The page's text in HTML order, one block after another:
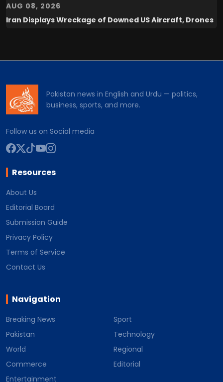
AUG 08, 2026
Iran Displays Wreckage of Downed US Aircraft, Drones
Pakistan news in English and Urdu — politics,
business, sports, and more.
Follow us on Social media
Resources
About Us
Editorial Board
Submission Guide
Privacy Policy
Terms of Service
Contact Us
Navigation
Breaking News
Pakistan
World
Commerce
Entertainment
Sport
Technology
Regional
Editorial